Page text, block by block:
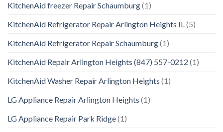
KitchenAid freezer Repair Schaumburg(1)
KitchenAid Refrigerator Repair Arlington Heights IL(5)
KitchenAid Refrigerator Repair Schaumburg(1)
KitchenAid Repair Arlington Heights (847) 557-0212 (1)
KitchenAid Washer Repair Arlington Heights (1)
LG Appliance Repair Arlington Heights (1)
LG Appliance Repair Park Ridge(1)